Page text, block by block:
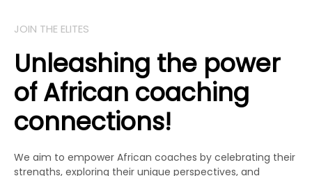
JOIN THE ELITES
Unleashing the power
of African coaching
connections!
We aim to empower African coaches by celebrating their
strengths, exploring their unique perspectives, and